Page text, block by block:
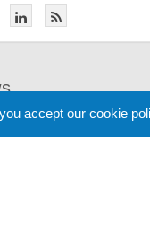
accept our cookie